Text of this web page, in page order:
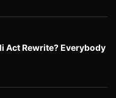
Act Rewrite? Everybody